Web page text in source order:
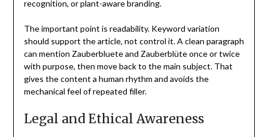
recognition, or plant-aware branding.
The important point is readability. Keyword variation
should support the article, not control it. A clean paragraph
can mention Zauberbluete and Zauberblüte once or twice
with purpose, then move back to the main subject. That
gives the content a human rhythm and avoids the
mechanical feel of repeated filler.
Legal and Ethical Awareness